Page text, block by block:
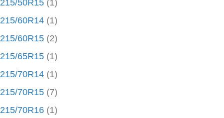
215/50R15 (1)
215/60R14 (1)
215/60R15 (2)
215/65R15 (1)
215/70R14 (1)
215/70R15 (7)
215/70R16 (1)